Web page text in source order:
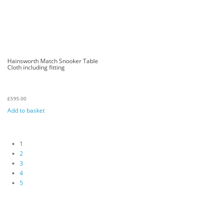
Hainsworth Match Snooker Table
Cloth including fitting
£595.00
Add to basket
1
2
3
4
5